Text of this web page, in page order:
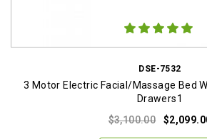
DSE-7532
3 Motor Electric Facial/Massage Bed
Drawers1
$3,100.00
Original
$